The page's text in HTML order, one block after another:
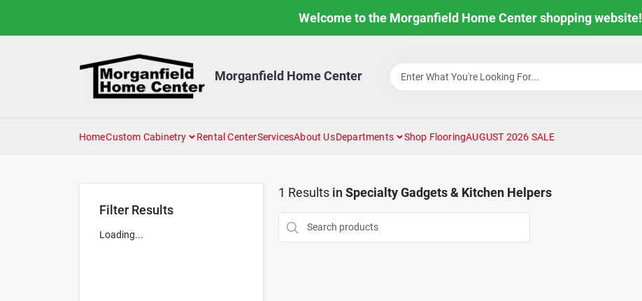
Welcome to the Morganfield Home Center shopping website!
Morganfield Home Center
HomeCustom Cabinetry Rental CenterServicesAbout UsDepartments Shop FlooringAUGUST 2026 SALE
Filter Results
Loading...
1 Results in Specialty Gadgets & Kitchen Helpers